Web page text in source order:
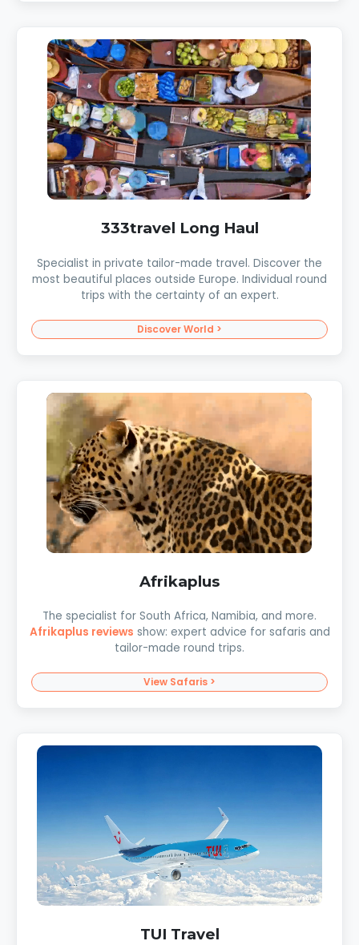
333travel Long Haul
Specialist in private tailor-made travel. Discover the
most beautiful places outside Europe. Individual round
trips with the certainty of an expert.
Discover World >
Afrikaplus
The specialist for South Africa, Namibia, and more.
Afrikaplus reviews show: expert advice for safaris and
tailor-made round trips.
View Safaris >
TUI Travel